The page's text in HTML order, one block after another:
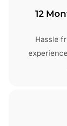
12
Hassle